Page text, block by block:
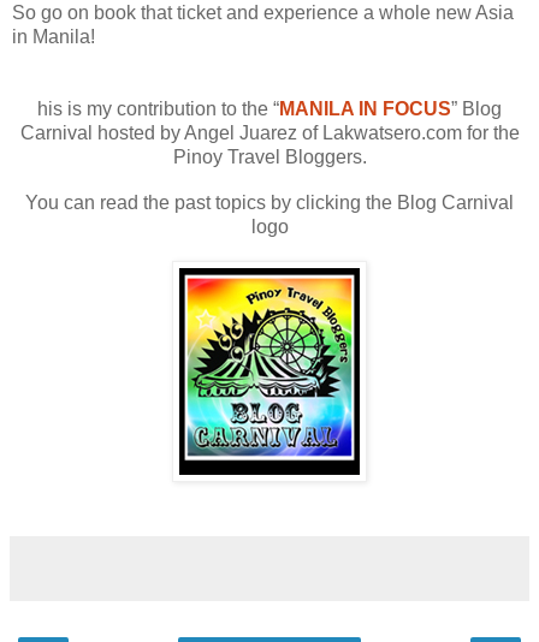
So go on book that ticket and experience a whole new Asia
in Manila!
his is my contribution to the “MANILA IN FOCUS” Blog
Carnival hosted by Angel Juarez of Lakwatsero.com for the
Pinoy Travel Bloggers.
You can read the past topics by clicking the Blog Carnival
logo